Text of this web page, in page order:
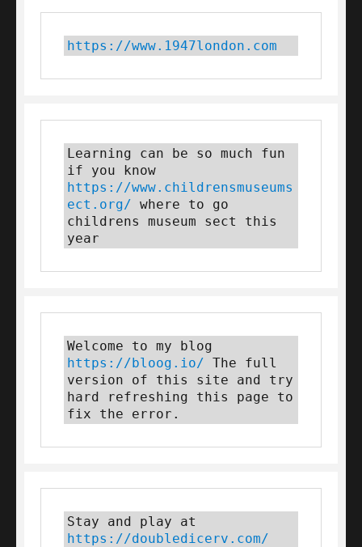
https://www.1947london.com
Learning can be so much fun
https://www.childrensmuseums
ect.org/ where to go
childrens museum sect this
year
https://bloog.io/ The full
version of this site and try
hard refreshing this page to
fix the error.
https://doubledicerv.com/